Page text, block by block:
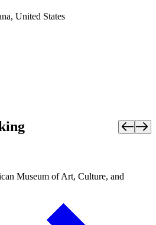
United States
Museum of Art, Culture, and